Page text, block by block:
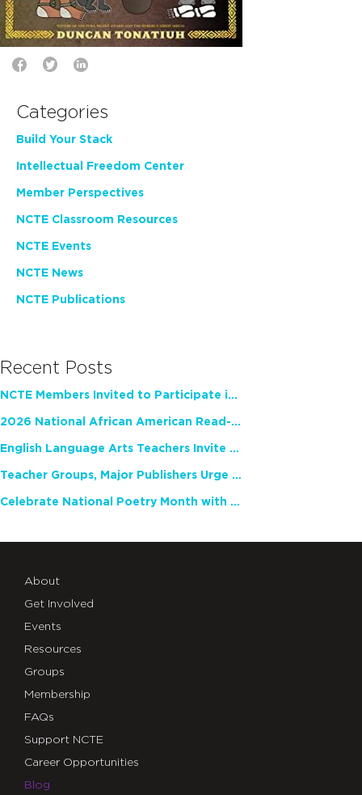
Categories
Build Your Stack
Intellectual Freedom Center
Member Perspectives
NCTE Classroom Resources
NCTE Events
NCTE News
NCTE Publications
Recent Posts
NCTE Members Invited to Participate in Study of Teacher Experience
2026 National African American Read-In Receives High Marks
English Language Arts Teachers Invite Feedback on Working Framework for Responsible AI Use in Classrooms and Schools
Teacher Groups, Major Publishers Urge Lawmakers to Protect Freedom to Read
Celebrate National Poetry Month with NCTE
About
Get Involved
Events
Resources
Groups
Membership
FAQs
Support NCTE
Career Opportunities
Blog